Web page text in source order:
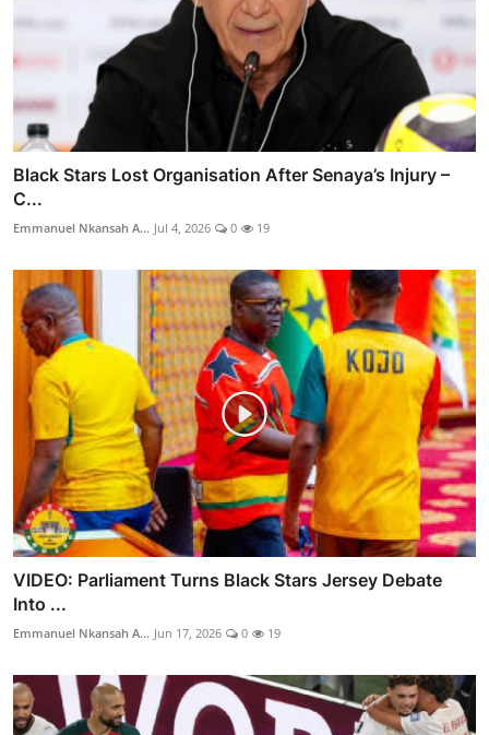
Black Stars Lost Organisation After Senaya’s Injury –
C...
Emmanuel Nkansah A... Jul 4, 2026 0 19
VIDEO: Parliament Turns Black Stars Jersey Debate
Into ...
Emmanuel Nkansah A... Jun 17, 2026 0 19